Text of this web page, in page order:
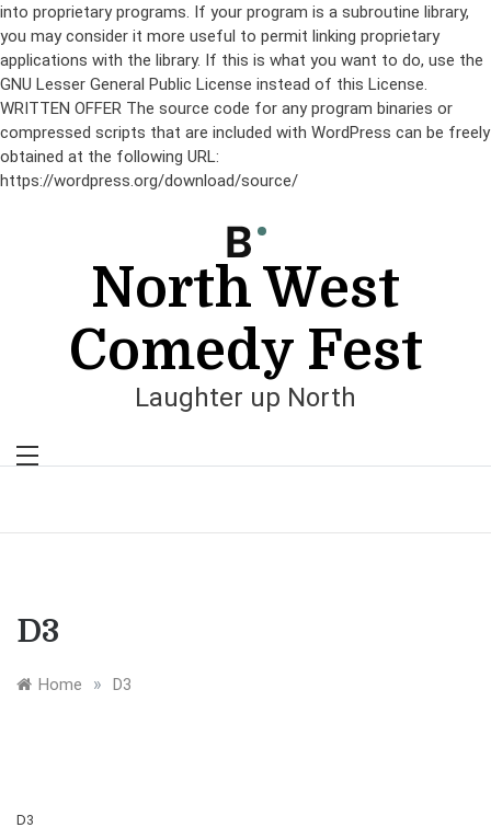
into proprietary programs. If your program is a subroutine library,
you may consider it more useful to permit linking proprietary
applications with the library. If this is what you want to do, use the
GNU Lesser General Public License instead of this License.
WRITTEN OFFER The source code for any program binaries or
compressed scripts that are included with WordPress can be freely
obtained at the following URL:
https://wordpress.org/download/source/
North West
Comedy Fest
Laughter up North
D3
Home » D3
D3